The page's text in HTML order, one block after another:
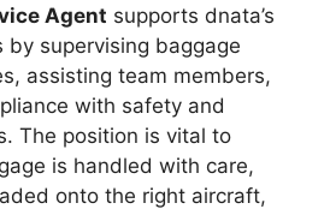
Agent supports dnata’s
by supervising baggage
assisting team members,
with safety and
The position is vital to
is handled with care,
onto the right aircraft,